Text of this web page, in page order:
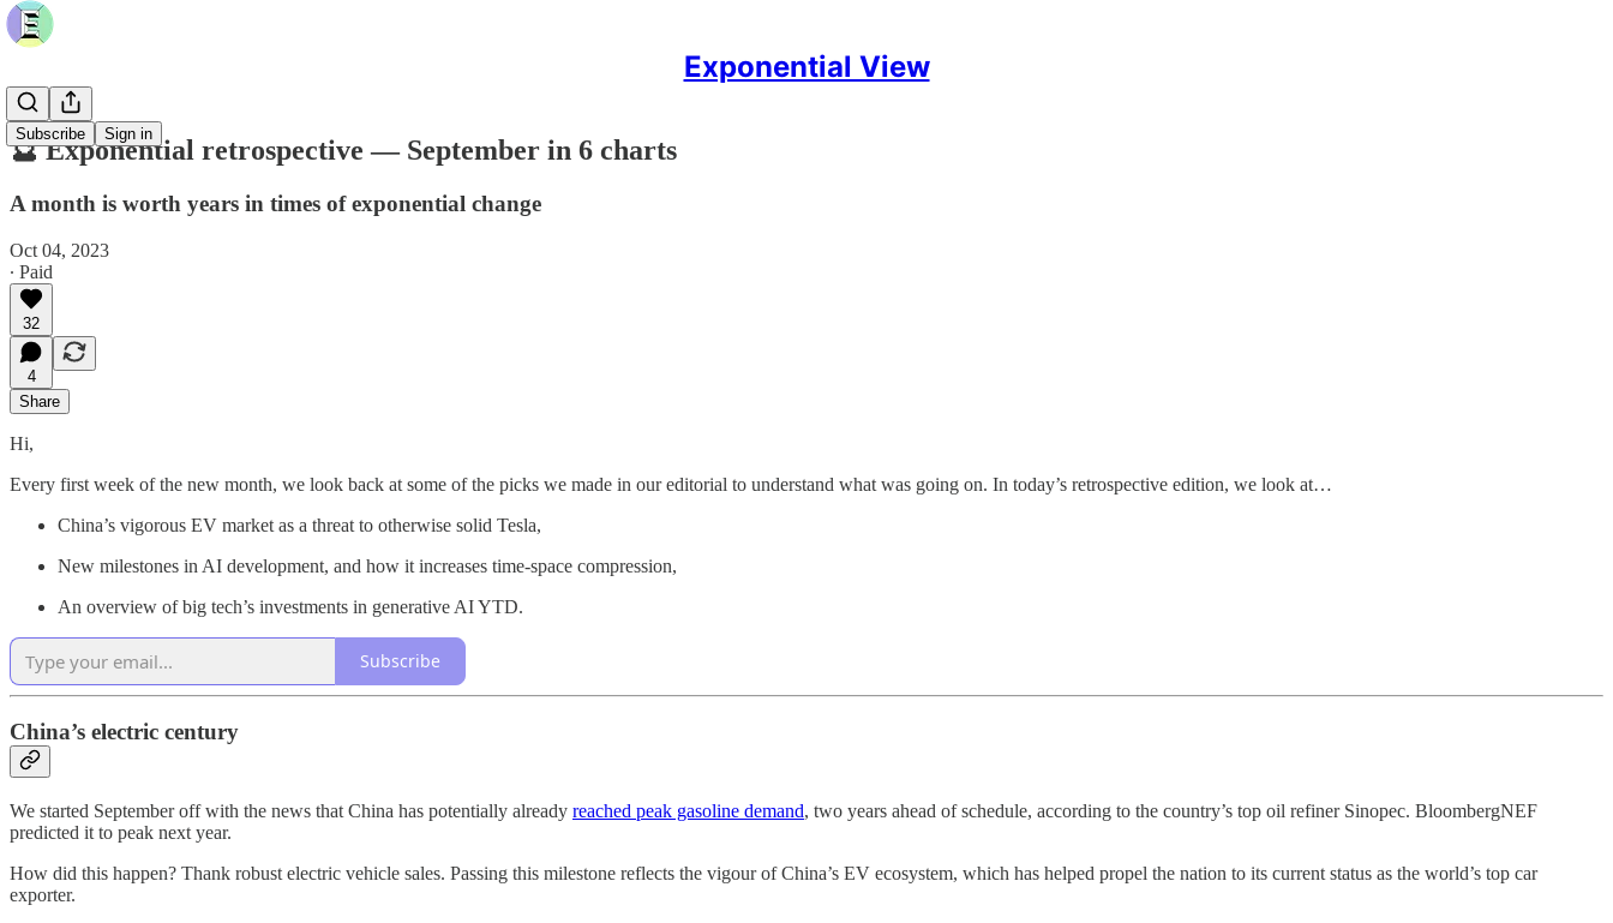
Exponential View
Subscribe Sign in
🔮 Exponential retrospective — September in 6 charts
A month is worth years in times of exponential change
Oct 04, 2023
∙ Paid
32
4
Share
Hi,
Every first week of the new month, we look back at some of the picks we made in our editorial to understand what was going on. In today’s retrospective edition, we look at…
China’s vigorous EV market as a threat to otherwise solid Tesla,
New milestones in AI development, and how it increases time-space compression,
An overview of big tech’s investments in generative AI YTD.
Subscribe
China’s electric century
We started September off with the news that China has potentially already reached peak gasoline demand, two years ahead of schedule, according to the country’s top oil refiner Sinopec. BloombergNEF
predicted it to peak next year.
How did this happen? Thank robust electric vehicle sales. Passing this milestone reflects the vigour of China’s EV ecosystem, which has helped propel the nation to its current status as the world’s top car
exporter.